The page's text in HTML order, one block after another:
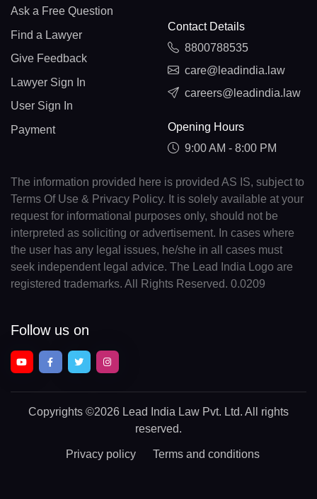
Ask a Free Question
Find a Lawyer
Give Feedback
Lawyer Sign In
User Sign In
Payment
Contact Details
8800788535
care@leadindia.law
careers@leadindia.law
Opening Hours
9:00 AM - 8:00 PM
The information provided here is provided AS IS, subject to
Terms Of Use & Privacy Policy. It is solely available at your
request for informational purposes only, should not be
interpreted as soliciting or advertisement. In cases where
the user has any legal issues, he/she in all cases must
seek independent legal advice. The Lead India Logo are
registered trademarks. All Rights Reserved. 0.0209
Follow us on
Copyrights ©2026 Lead India Law Pvt. Ltd. All rights
reserved.
Privacy policy Terms and conditions